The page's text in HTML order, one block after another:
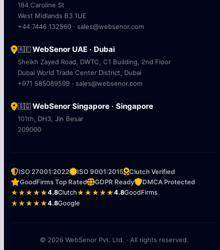
184 Caroline St
West Midlands B3 1UE
+44 7446 132560 · sales@websenor.com
🇦🇪WebSenor UAE · Dubai
Sheikh Zayed Road, DWTC, C1 Building, 2nd Floor
Dubai World Trade Center District, Dubai
+971 585089599 · sales@websenor.com
🇸🇬WebSenor Singapore · Singapore
101th, DH3, Jln Besar
209000
ISO 27001:2022 ISO 9001:2015
Clutch Verified
GoodFirms Top Rated
GDPR Ready
DMCA Protected
★★★★★4.8Clutch★★★★★4.8GoodFirms
★★★★★4.8Google
© 2026 WebSenor Pvt. Ltd. · All rights reserved.